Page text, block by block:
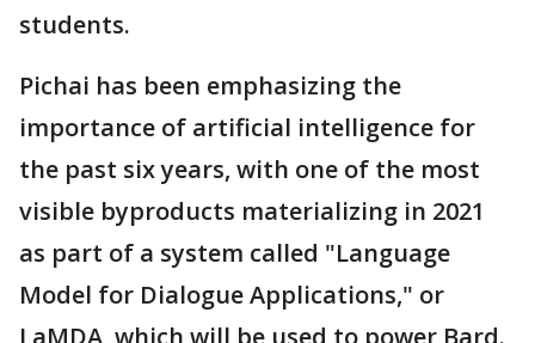
students.
Pichai has been emphasizing the
importance of artificial intelligence for
the past six years, with one of the most
visible byproducts materializing in 2021
as part of a system called "Language
Model for Dialogue Applications," or
LaMDA, which will be used to power Bard.